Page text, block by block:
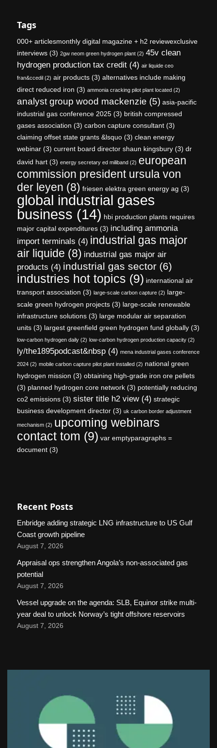
Tags
000+ articlesmonthly digital magazine + h2 reviewexclusive
interviews (3) 2gw neom green hydrogen plant (2) 45v clean
hydrogen production tax credit (4) air liquide ceo
fran&ccedil (2) air products (3) alternatives include making
direct reduced iron (3) ammonia cracking pilot plant located (2)
analyst group wood mackenzie (5) asia-pacific
industrial gas conference 2025 (3) british compressed
gases association (3) carbon capture consultant (3)
claiming offset state grants &lsquo (3) clean energy
webinar (3) current board director shaun kingsbury (3) dr
david hart (3) energy secretary ed miliband (2) european
commission president ursula von
der leyen (8) friesen elektra green energy ag (3)
global industrial gases
business (14) hbi production plants requires
major capital expenditures (3) including ammonia
import terminals (4) industrial gas major
air liquide (8) industrial gas major air
products (4) industrial gas sector (6)
industries hot topics (9) international air
transport association (3) large-scale carbon capture (2) large-
scale green hydrogen projects (3) large-scale renewable
infrastructure solutions (3) large modular air separation
units (3) largest greenfield green hydrogen fund globally (3)
low-carbon hydrogen daily (2) low-carbon hydrogen production capacity (2)
ly/the1895podcast&nbsp (4) mena industrial gases conference
2024 (2) mobile carbon capture pilot plant installed (2) national green
hydrogen mission (3) obtaining high-grade iron ore pellets
(3) planned hydrogen core network (3) potentially reducing
co2 emissions (3) sister title h2 view(4) strategic
business development director (3) uk carbon border adjustment
mechanism (2) upcoming webinars
contact tom (9) var emptyparagraphs =
document (3)
Recent Posts
Enbridge adding strategic LNG infrastructure to US Gulf
Coast growth pipeline
August 7, 2026
Appraisal ops strengthen Angola’s non-associated gas
potential
August 7, 2026
Vessel upgrade on the agenda: SLB, Equinor strike multi-
year deal to unlock Norway’s tight offshore reservoirs
August 7, 2026